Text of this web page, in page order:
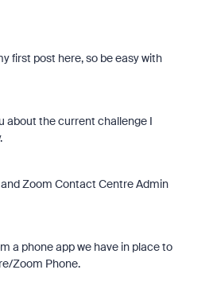
first post here, so be easy with
about the current challenge I
Zoom Contact Centre Admin
a phone app we have in place to
Zoom Phone.